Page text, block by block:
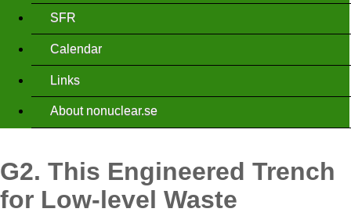
SFR
Calendar
Links
About nonuclear.se
G2. This Engineered Trench
for Low-level Waste